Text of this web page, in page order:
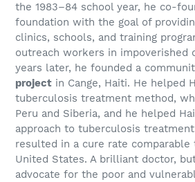
the 1983–84 school year, he co-
foundation with the goal of
clinics, schools, and training
outreach workers in impoverished
years later, he founded a
project in Cange, Haiti. He helped
tuberculosis treatment method,
Peru and Siberia, and he helped
approach to tuberculosis
resulted in a cure rate
United States. A brilliant doctor,
advocate for the poor and